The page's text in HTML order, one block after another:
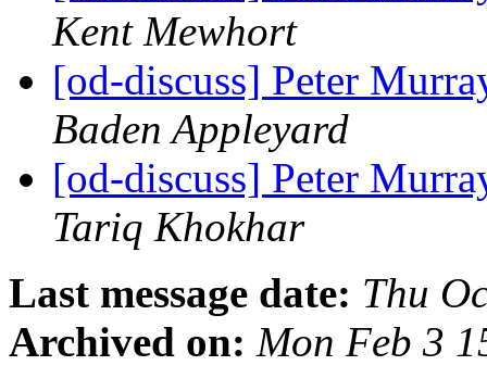
Kent Mewhort
[od-discuss] Peter
Baden Appleyard
[od-discuss] Peter
Tariq Khokhar
Last message date: Thu
Archived on: Mon Feb 3